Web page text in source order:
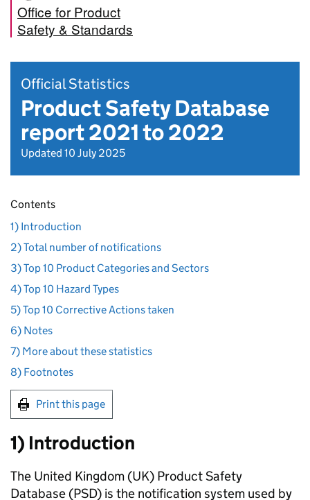
Office for Product
Safety & Standards
Official Statistics
Product Safety Database
report 2021 to 2022
Updated 10 July 2025
Contents
1) Introduction
2) Total number of notifications
3) Top 10 Product Categories and Sectors
4) Top 10 Hazard Types
5) Top 10 Corrective Actions taken
6) Notes
7) More about these statistics
8) Footnotes
Print this page
1) Introduction
The United Kingdom (UK) Product Safety
Database (PSD) is the notification system used by